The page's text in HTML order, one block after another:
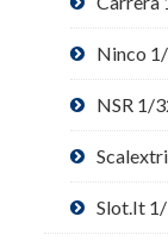
Ninco
NSR 1/
Slot.It 1/